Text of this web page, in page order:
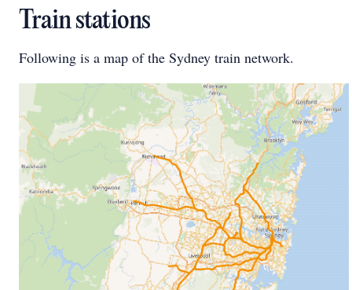
Train stations
Following is a map of the Sydney train network.